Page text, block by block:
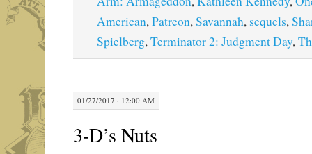
American,Patreon,Savannah, sequels,
Spielberg,Terminator 2: Judgment Day,
01/27/2017 · 12:00 AM
3-D’s Nuts